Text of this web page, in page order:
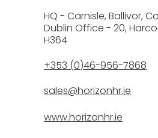
HQ - Carnisle, Ballivor,
Dublin Office - 20,
H364
+353 (0)46-956-7868
sales@horizonhr.ie
www.horizonhr.ie